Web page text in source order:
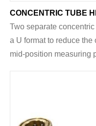
CONCENTRIC TUBE
Two separate
a U format to reduce
mid-position measuring